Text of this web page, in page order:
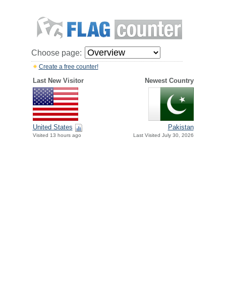
Choose page:
Create a free counter!
Last New Visitor Newest Country
United States
Visited 13 hours ago
Pakistan
Last Visited July 30, 2026